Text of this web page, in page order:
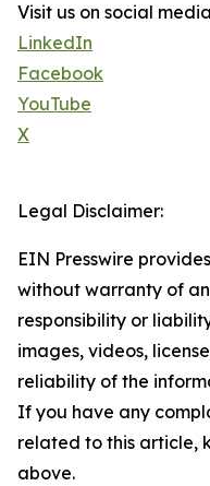
Visit us on social
LinkedIn
Facebook
YouTube
X
Legal Disclaimer:
EIN Presswire
without warranty of
responsibility or
images, videos,
reliability of the
If you have any
related to this article,
above.